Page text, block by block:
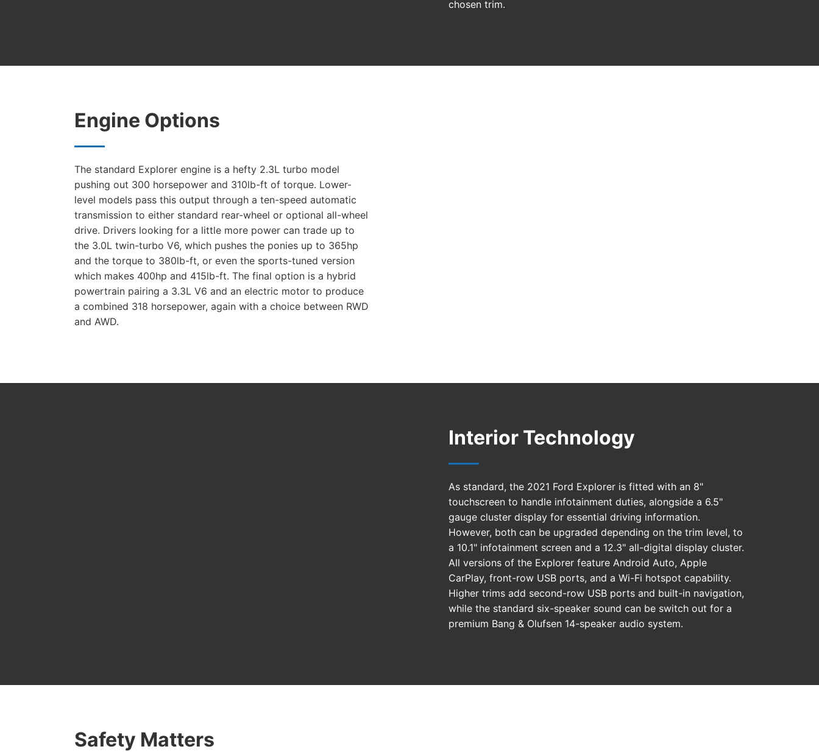
chosen trim.
Engine Options
The standard Explorer engine is a hefty 2.3L turbo model
pushing out 300 horsepower and 310lb-ft of torque. Lower-
level models pass this output through a ten-speed automatic
transmission to either standard rear-wheel or optional all-wheel
drive. Drivers looking for a little more power can trade up to
the 3.0L twin-turbo V6, which pushes the ponies up to 365hp
and the torque to 380lb-ft, or even the sports-tuned version
which makes 400hp and 415lb-ft. The final option is a hybrid
powertrain pairing a 3.3L V6 and an electric motor to produce
a combined 318 horsepower, again with a choice between RWD
and AWD.
Interior Technology
As standard, the 2021 Ford Explorer is fitted with an 8"
touchscreen to handle infotainment duties, alongside a 6.5"
gauge cluster display for essential driving information.
However, both can be upgraded depending on the trim level, to
a 10.1" infotainment screen and a 12.3" all-digital display cluster.
All versions of the Explorer feature Android Auto, Apple
CarPlay, front-row USB ports, and a Wi-Fi hotspot capability.
Higher trims add second-row USB ports and built-in navigation,
while the standard six-speaker sound can be switch out for a
premium Bang & Olufsen 14-speaker audio system.
Safety Matters